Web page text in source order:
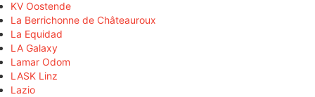
KV Oostende
La Berrichonne de Châteauroux
La Equidad
LA Galaxy
Lamar Odom
LASK Linz
Lazio